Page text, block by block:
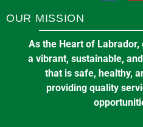
OUR MISSION
As the Heart of
a vibrant, sustainable,
that is safe, healthy,
providing quality